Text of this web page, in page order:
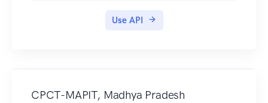
Use API
CPCT-MAPIT, Madhya Pradesh